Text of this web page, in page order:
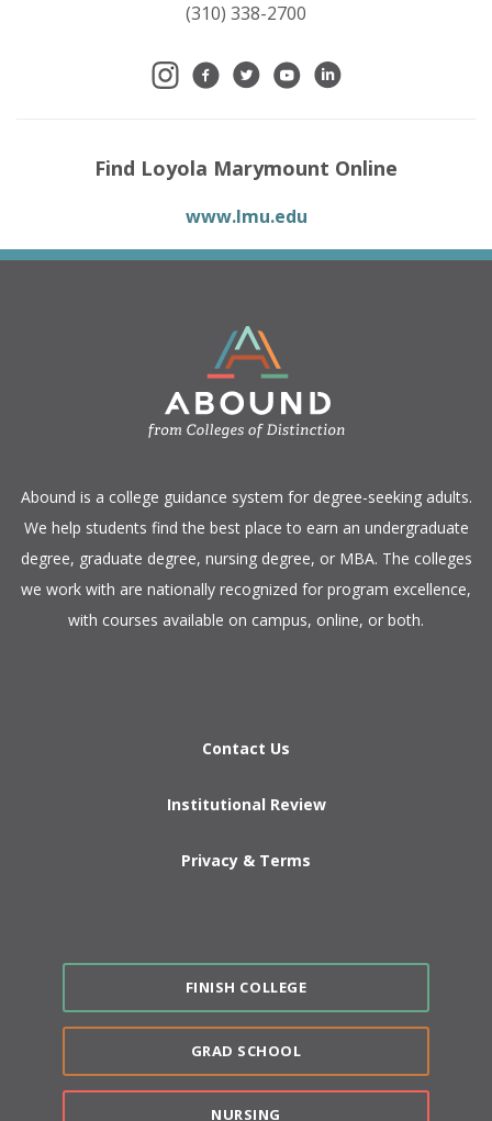
(310) 338-2700
Find Loyola Marymount Online
www.lmu.edu
​Abound is a college guidance system for degree-seeking adults.
We help students find the best place to earn an undergraduate
degree, graduate degree, nursing degree, or MBA. The colleges
we work with are nationally recognized for program excellence,
with courses available on campus, online, or both.​
Contact Us
Institutional Review
Privacy & Terms
FINISH COLLEGE
GRAD SCHOOL
NURSING